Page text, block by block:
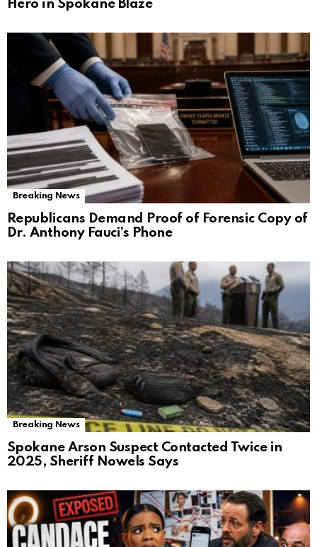
Hero in Spokane Blaze
Breaking News
Republicans Demand Proof of Forensic Copy of
Dr. Anthony Fauci’s Phone
Breaking News
Spokane Arson Suspect Contacted Twice in
2025, Sheriff Nowels Says